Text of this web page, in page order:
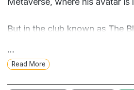
But in the club known as The
called Snow Crash that
more than a jittering cloud of
(and IRL, a vegetative state).
...
Read More